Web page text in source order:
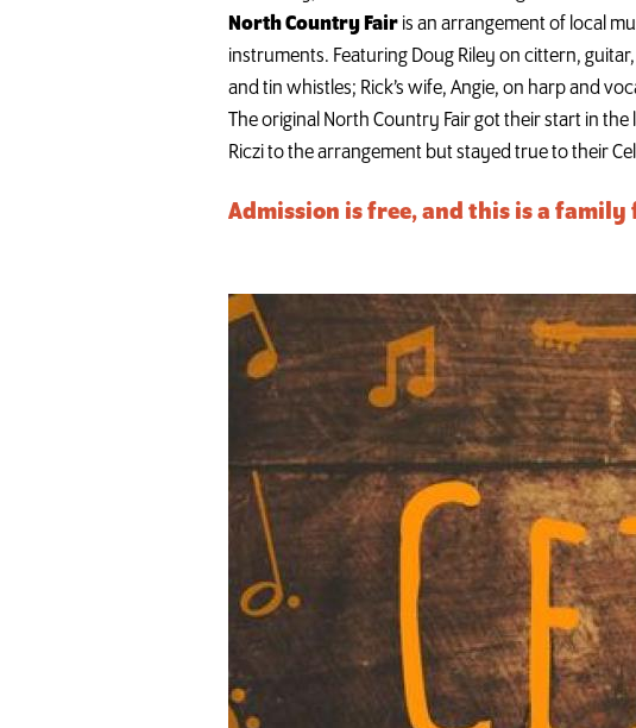
North Country Fair is an arrangement of local
instruments. Featuring Doug Riley on cittern,
and tin whistles; Rick’s wife, Angie, on harp and
The original North Country Fair got their start in the
Riczi to the arrangement but stayed true to their
Admission is free, and this is a